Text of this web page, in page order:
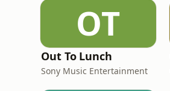
OT
Out To Lunch
Sony Music Entertainment